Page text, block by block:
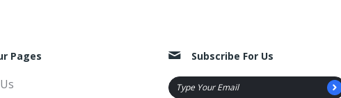
Pages Subscribe For Us